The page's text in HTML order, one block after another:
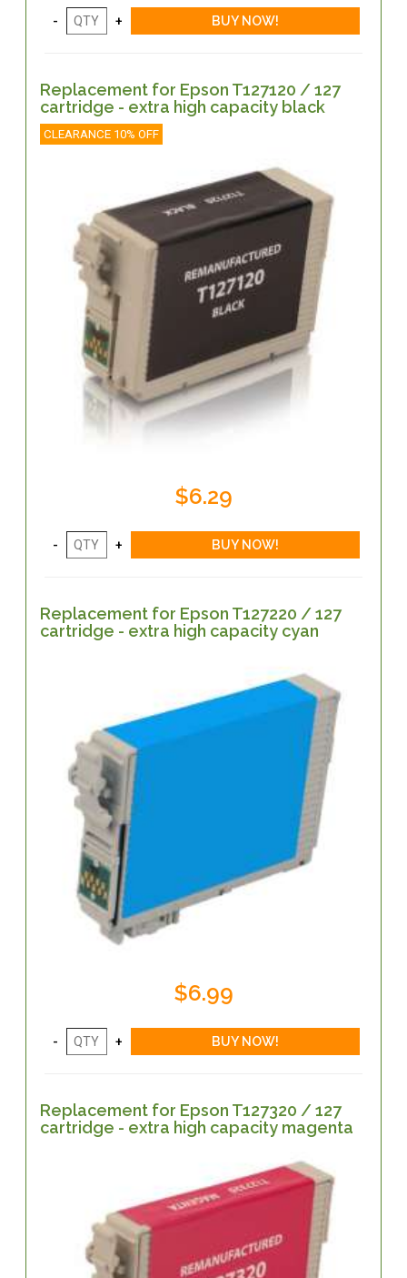
Replacement for Epson T127120 / 127
cartridge - extra high capacity black
CLEARANCE 10% OFF
$6.29
Replacement for Epson T127220 / 127
cartridge - extra high capacity cyan
$6.99
Replacement for Epson T127320 / 127
cartridge - extra high capacity magenta